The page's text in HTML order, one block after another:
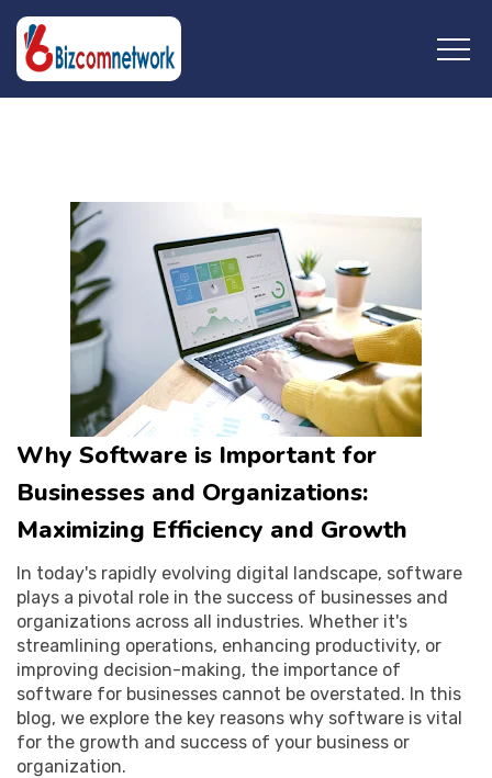
Wednesday, April 17,
2024
Why Software is Important for
Businesses and Organizations:
Maximizing Efficiency and Growth
In today's rapidly evolving digital landscape, software
plays a pivotal role in the success of businesses and
organizations across all industries. Whether it's
streamlining operations, enhancing productivity, or
improving decision-making, the importance of
software for businesses cannot be overstated. In this
blog, we explore the key reasons why software is vital
for the growth and success of your business or
organization.